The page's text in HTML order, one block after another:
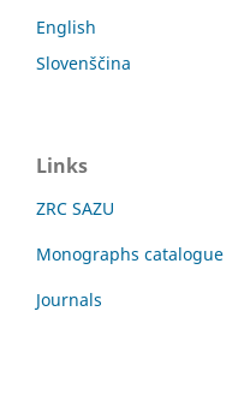
English
Slovenščina
Links
ZRC SAZU
Monographs catalogue
Journals